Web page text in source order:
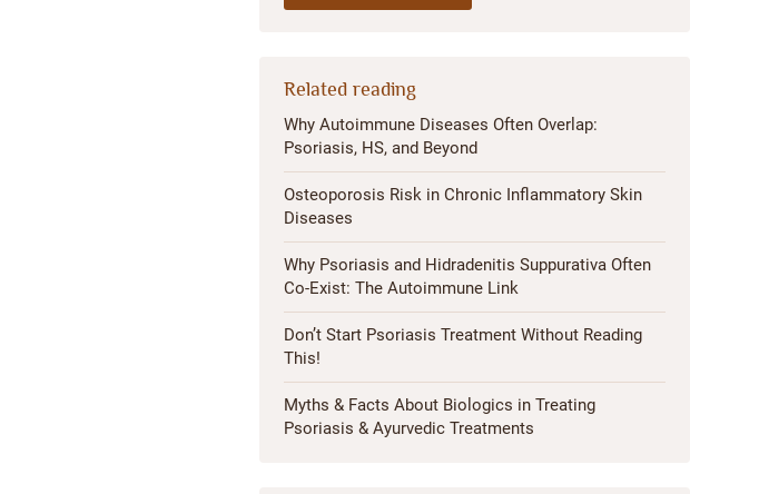
Related reading
Why Autoimmune Diseases Often Overlap:
Psoriasis, HS, and Beyond
Osteoporosis Risk in Chronic Inflammatory Skin
Diseases
Why Psoriasis and Hidradenitis Suppurativa Often
Co-Exist: The Autoimmune Link
Don’t Start Psoriasis Treatment Without Reading
This!
Myths & Facts About Biologics in Treating
Psoriasis & Ayurvedic Treatments